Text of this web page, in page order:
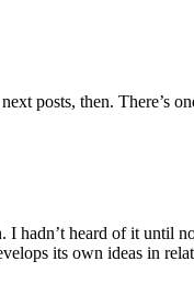
posts, then. There’s
hadn’t heard of it until
its own ideas in